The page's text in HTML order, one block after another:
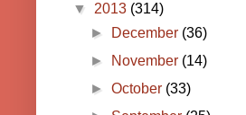
▼ 2013 (314)
►
December (36)
►
November (14)
►October (33)